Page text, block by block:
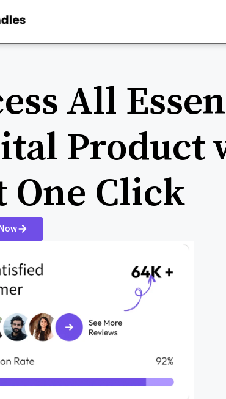
All
Product
One Click